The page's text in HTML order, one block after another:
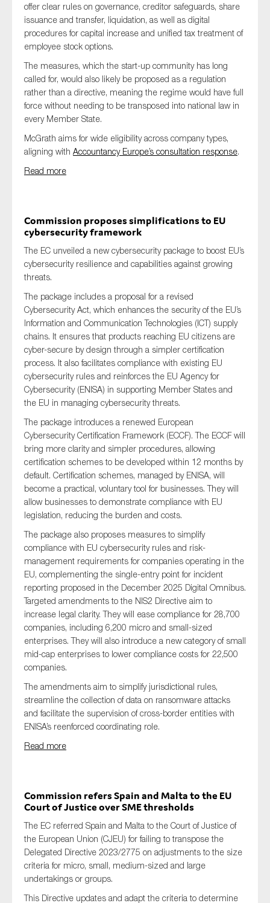
offer clear rules on governance, creditor safeguards, share
issuance and transfer, liquidation, as well as digital
procedures for capital increase and unified tax treatment of
employee stock options.
The measures, which the start-up community has long
called for, would also likely be proposed as a regulation
rather than a directive, meaning the regime would have full
force without needing to be transposed into national law in
every Member State.
McGrath aims for wide eligibility across company types,
aligning with Accountancy Europe’s consultation response.
Read more
Commission proposes simplifications to EU
cybersecurity framework
The EC unveiled a new cybersecurity package to boost EU’s
cybersecurity resilience and capabilities against growing
threats.
The package includes a proposal for a revised
Cybersecurity Act, which enhances the security of the EU’s
Information and Communication Technologies (ICT) supply
chains. It ensures that products reaching EU citizens are
cyber-secure by design through a simpler certification
process. It also facilitates compliance with existing EU
cybersecurity rules and reinforces the EU Agency for
Cybersecurity (ENISA) in supporting Member States and
the EU in managing cybersecurity threats.
The package introduces a renewed European
Cybersecurity Certification Framework (ECCF). The ECCF will
bring more clarity and simpler procedures, allowing
certification schemes to be developed within 12 months by
default. Certification schemes, managed by ENISA, will
become a practical, voluntary tool for businesses. They will
allow businesses to demonstrate compliance with EU
legislation, reducing the burden and costs.
The package also proposes measures to simplify
compliance with EU cybersecurity rules and risk-
management requirements for companies operating in the
EU, complementing the single-entry point for incident
reporting proposed in the December 2025 Digital Omnibus.
Targeted amendments to the NIS2 Directive aim to
increase legal clarity. They will ease compliance for 28,700
companies, including 6,200 micro and small-sized
enterprises. They will also introduce a new category of small
mid-cap enterprises to lower compliance costs for 22,500
companies.
The amendments aim to simplify jurisdictional rules,
streamline the collection of data on ransomware attacks
and facilitate the supervision of cross-border entities with
ENISA’s reenforced coordinating role.
Read more
Commission refers Spain and Malta to the EU
Court of Justice over SME thresholds
The EC referred Spain and Malta to the Court of Justice of
the European Union (CJEU) for failing to transpose the
Delegated Directive 2023/2775 on adjustments to the size
criteria for micro, small, medium-sized and large
undertakings or groups.
This Directive updates and adapt the criteria to determine